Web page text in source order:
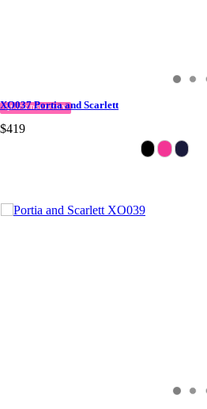
QUICK DELIVERY
XO037 Portia and Scarlett
$419